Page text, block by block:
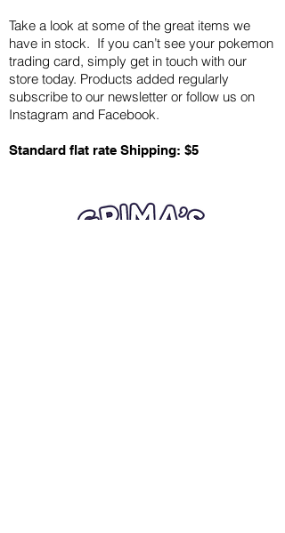
Take a look at some of the great items we
have in stock. If you can’t see your pokemon
trading card, simply get in touch with our
store today. Products added regularly
subscribe to our newsletter or follow us on
Instagram and Facebook.
Standard flat rate Shipping: $5